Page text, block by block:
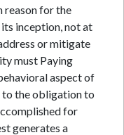
reason for the
inception, not at
or mitigate
must Paying
aspect of
the obligation to
for
generates a